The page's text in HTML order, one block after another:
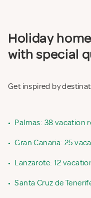
Holiday
with special
Get inspired by
• Palmas: 38 vacation
• Gran Canaria: 25
• Lanzarote: 12
• Santa Cruz de